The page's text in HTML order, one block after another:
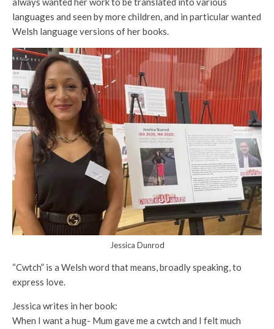
languages and seen by more children, and in particular wanted
Welsh language versions of her books.
Jessica Dunrod
“Cwtch” is a Welsh word that means, broadly speaking, to
express love.
Jessica writes in her book:
When I want a hug- Mum gave me a cwtch and I felt much